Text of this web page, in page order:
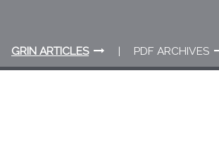
GRIN ARTICLES PDF ARCHIVES